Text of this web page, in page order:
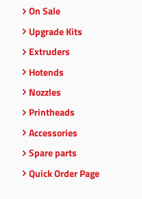
On Sale
Upgrade Kits
Extruders
Hotends
Nozzles
Printheads
Accessories
Spare parts
Quick Order Page